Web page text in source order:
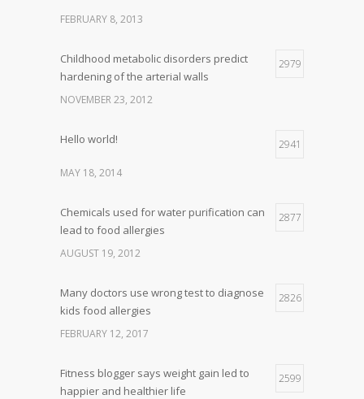
FEBRUARY 8, 2013
Childhood metabolic disorders predict
hardening of the arterial walls
2979
NOVEMBER 23, 2012
Hello world! 2941
MAY 18, 2014
Chemicals used for water purification can
lead to food allergies
2877
AUGUST 19, 2012
Many doctors use wrong test to diagnose
kids food allergies
2826
FEBRUARY 12, 2017
Fitness blogger says weight gain led to
happier and healthier life
2599